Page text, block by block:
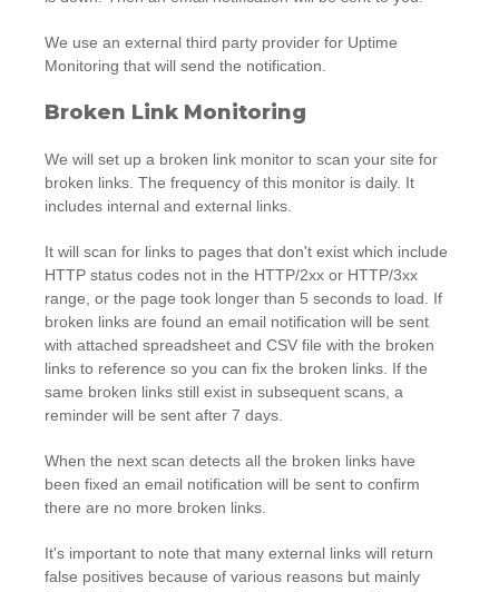
We use an external third party provider for Uptime
Monitoring that will send the notification.
Broken Link Monitoring
We will set up a broken link monitor to scan your site for
broken links. The frequency of this monitor is daily. It
includes internal and external links.
It will scan for links to pages that don't exist which include
HTTP status codes not in the HTTP/2xx or HTTP/3xx
range, or the page took longer than 5 seconds to load. If
broken links are found an email notification will be sent
with attached spreadsheet and CSV file with the broken
links to reference so you can fix the broken links. If the
same broken links still exist in subsequent scans, a
reminder will be sent after 7 days.
When the next scan detects all the broken links have
been fixed an email notification will be sent to confirm
there are no more broken links.
It's important to note that many external links will return
false positives because of various reasons but mainly